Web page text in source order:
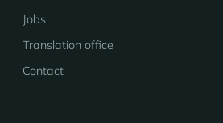
Jobs
Translation office
Contact